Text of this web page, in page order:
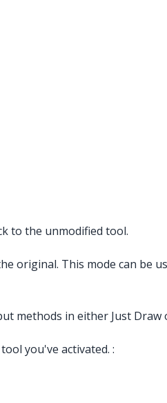
to the unmodified tool.
original. This mode can be
methods in either Just Draw
you've activated. :